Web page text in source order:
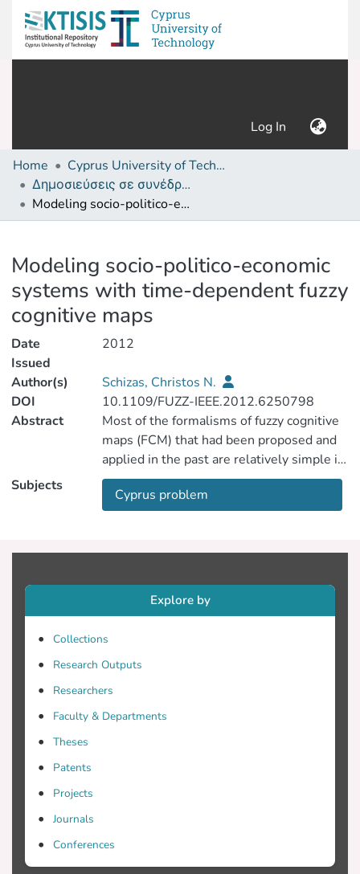
Log In (current)
Home
Cyprus University of Technology (Research Output)
Δημοσιεύσεις σε συνέδρια /Conference papers or poster or presentation
Modeling socio-politico-economic systems with time-dependent fuzzy cognitive maps
Modeling socio-politico-economic
systems with time-dependent fuzzy
cognitive maps
Date
Issued
2012
Author(s)
Schizas, Christos N.
DOI
10.1109/FUZZ-IEEE.2012.6250798
Abstract
Most of the formalisms of fuzzy cognitive
maps (FCM) that had been proposed and
applied in the past are relatively simple in
the sense that they handle the various
interacting and time-varying concepts as
and growth exponential time constants. In
the general domain of socio-politico-
economics, the time delays are often
important and need to be accounted. Also,
system concepts may be time dependent.
In the present work, a previously
proposed FCM has been extended to
economic zone of Cyprus. The existence of
natural gas - estimated at about 7 trillion
Subjects
Cyprus problem
Explore by
Collections
Research Outputs
Researchers
Faculty & Departments
Theses
Patents
Projects
Journals
Conferences